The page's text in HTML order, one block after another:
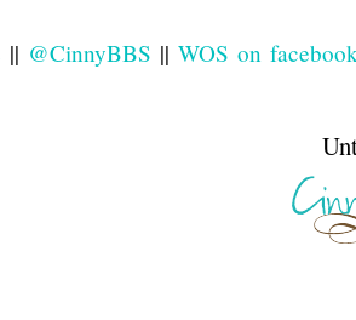
|| @CinnyBBS || WOS on
next